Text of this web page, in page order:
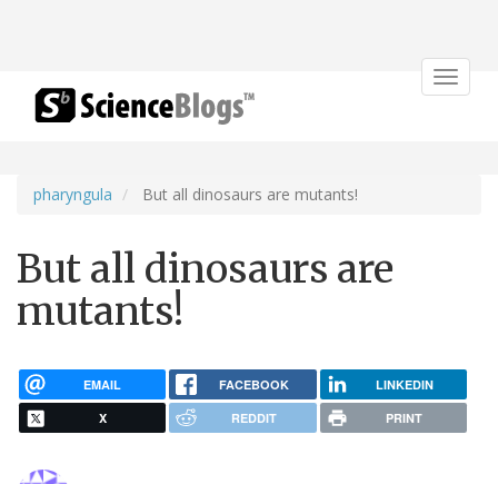
Toggle
pharyngula But all dinosaurs are mutants!
But all dinosaurs are
mutants!
EMAIL FACEBOOK LINKEDIN
X REDDIT PRINT